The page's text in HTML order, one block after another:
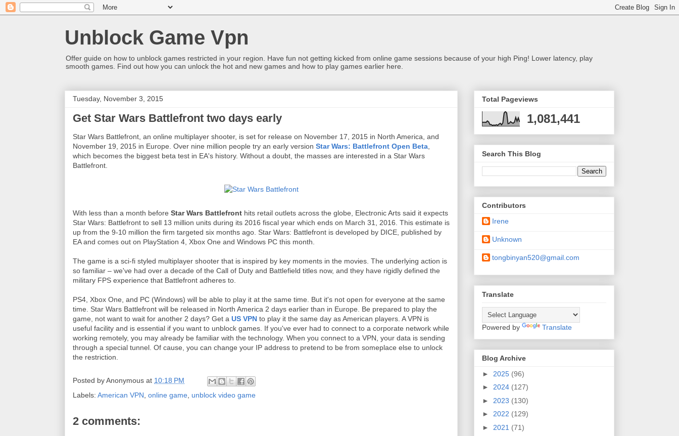
Unblock Game Vpn
Offer guide on how to unblock games restricted in your region. Have fun not getting kicked from online game sessions because of your high Ping! Lower latency, play
smooth games. Find out how you can unlock the hot and new games and how to play games earlier here.
Tuesday, November 3, 2015
Get Star Wars Battlefront two days early
Star Wars Battlefront, an online multiplayer shooter, is set for release on November 17, 2015 in North America, and
November 19, 2015 in Europe. Over nine million people try an early version Star Wars: Battlefront Open Beta
which becomes the biggest beta test in EA's history. Without a doubt, the masses are interested in a Star Wars
Battlefront.
With less than a month before Star Wars Battlefront hits retail outlets across the globe, Electronic Arts said it expects
Star Wars: Battlefront to sell 13 million units during its 2016 fiscal year which ends on March 31, 2016. This estimate is
up from the 9-10 million the firm targeted six months ago. Star Wars: Battlefront is developed by DICE, published by
EA and comes out on PlayStation 4, Xbox One and Windows PC this month.
The game is a sci-fi styled multiplayer shooter that is inspired by key moments in the movies. The underlying action is
so familiar – we've had over a decade of the Call of Duty and Battlefield titles now, and they have rigidly defined the
military FPS experience that Battlefront adheres to.
PS4, Xbox One, and PC (Windows) will be able to play it at the same time. But it's not open for everyone at the same
time. Star Wars Battlefront will be released in North America 2 days earlier than in Europe. Be prepared to play the
game, not want to wait for another 2 days? Get a US VPN to play it the same day as American players. A VPN is
useful facility and is essential if you want to unblock games. If you've ever had to connect to a corporate network while
working remotely, you may already be familiar with the technology. When you connect to a VPN, your data is sending
through a special tunnel. Of cause, you can change your IP address to pretend to be from someplace else to unlock
the restriction.
Posted byAnonymous at 10:18 PM
Labels: American VPN online game unblock video game
2 comments:
Total Pageviews
1,081,441
Search This Blog
Contributors
Irene
Unknown
tongbinyan520@gmail.com
Translate
Powered by Translate
Blog Archive
► 2025 (96)
► 2024 (127)
► 2023 (130)
► 2022 (129)
► 2021 (71)